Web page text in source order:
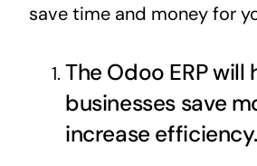
save time and money for
The Odoo ERP will
businesses save
increase efficiency.